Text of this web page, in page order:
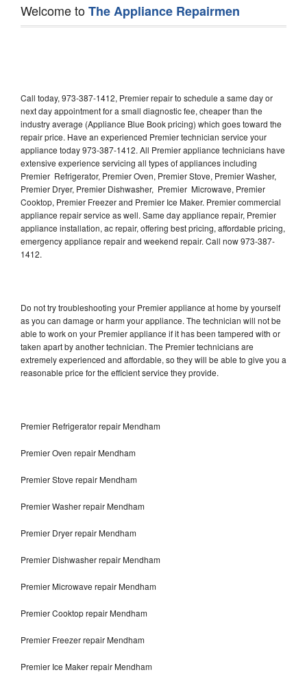
Welcome toThe Appliance Repairmen
Call today, 973-387-1412, Premier repair to schedule a same day or
next day appointment for a small diagnostic fee, cheaper than the
industry average (Appliance Blue Book pricing) which goes toward the
repair price. Have an experienced Premier technician service your
appliance today 973-387-1412. All Premier appliance technicians have
extensive experience servicing all types of appliances including
Premier Refrigerator, Premier Oven, Premier Stove, Premier Washer,
Premier Dryer, Premier Dishwasher, Premier Microwave, Premier
Cooktop, Premier Freezer and Premier Ice Maker. Premier commercial
appliance repair service as well. Same day appliance repair, Premier
appliance installation, ac repair, offering best pricing, affordable pricing,
emergency appliance repair and weekend repair. Call now 973-387-
1412.
Do not try troubleshooting your Premier appliance at home by yourself
as you can damage or harm your appliance. The technician will not be
able to work on your Premier appliance if it has been tampered with or
taken apart by another technician. The Premier technicians are
extremely experienced and affordable, so they will be able to give you a
reasonable price for the efficient service they provide.
Premier Refrigerator repair Mendham
Premier Oven repair Mendham
Premier Stove repair Mendham
Premier Washer repair Mendham
Premier Dryer repair Mendham
Premier Dishwasher repair Mendham
Premier Microwave repair Mendham
Premier Cooktop repair Mendham
Premier Freezer repair Mendham
Premier Ice Maker repair Mendham